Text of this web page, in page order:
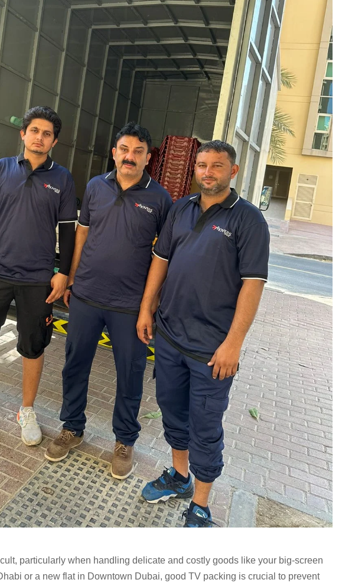
particularly when handling delicate and costly goods like your big-screen
or a new flat in Downtown Dubai, good TV packing is crucial to prevent